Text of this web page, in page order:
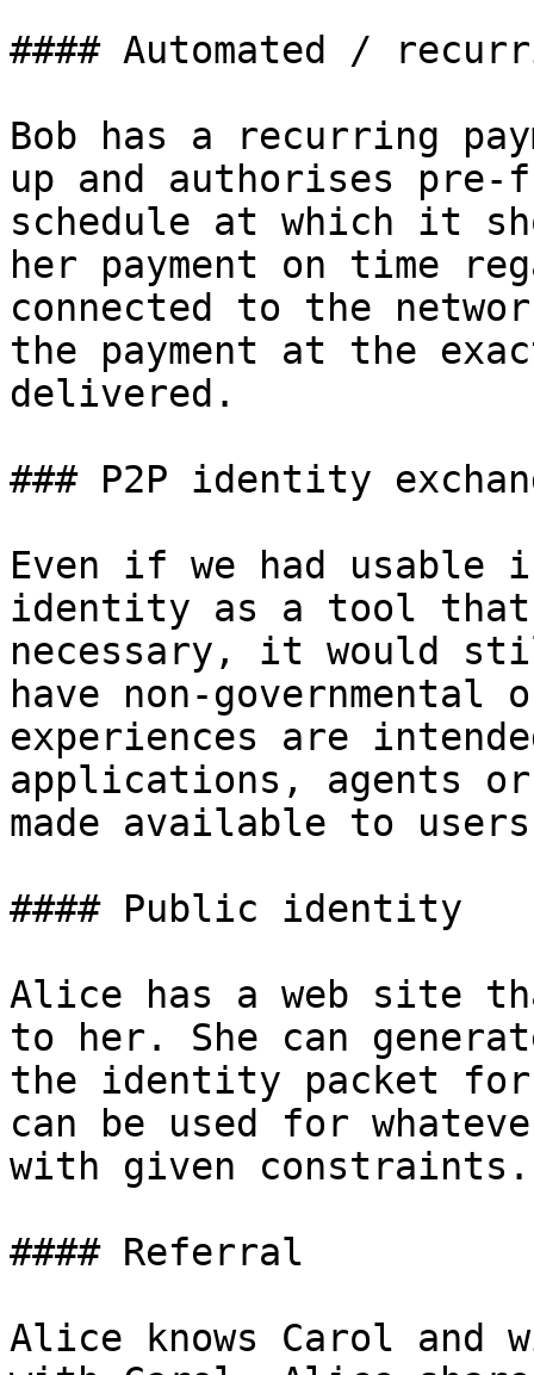
#### Automated /
Bob has a recurring
up and authorises pre-
schedule at which it
her payment on time
connected to the
the payment at the
delivered.
### P2P identity
Even if we had usable
identity as a tool that
necessary, it would
have non-
experiences are
applications, agents
made available to
#### Public identity
Alice has a web site
to her. She can
the identity packet
can be used for
with given constraints.
#### Referral
Alice knows Carol and